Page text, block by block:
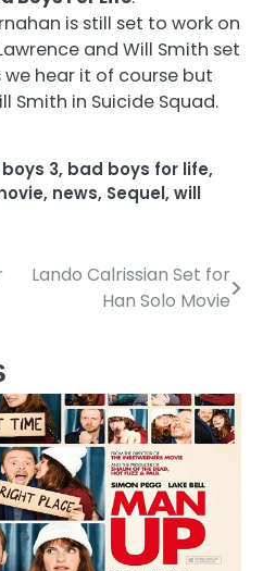
is still set to work on
and Will Smith set
we hear it of course but
Smith in Suicide Squad.
3, bad boys for life,
, news, Sequel, will
Lando Calrissian Set for
Han Solo Movie